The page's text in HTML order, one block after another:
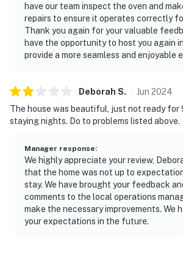
have our team inspect the oven and
repairs to ensure it operates correctly
Thank you again for your valuable
have the opportunity to host you again
provide a more seamless and enjoyable
Deborah S. Jun 2024
The house was beautiful, just not ready for
staying nights. Do to problems listed above.
Manager response:
We highly appreciate your review,
that the home was not up to
stay. We have brought your feedback
comments to the local operations
make the necessary improvements. We
your expectations in the future.